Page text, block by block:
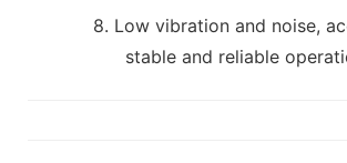
8. Low vibration and noise,
stable and reliable